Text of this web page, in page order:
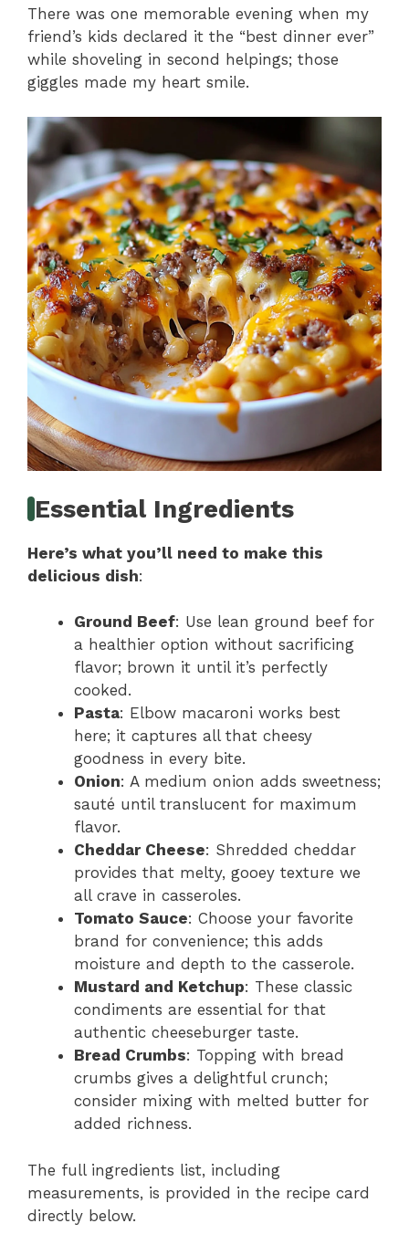
There was one memorable evening when my
friend’s kids declared it the “best dinner ever”
while shoveling in second helpings; those
giggles made my heart smile.
Essential Ingredients
Here’s what you’ll need to make this
delicious dish:
Ground Beef: Use lean ground beef for
a healthier option without sacrificing
flavor; brown it until it’s perfectly
cooked.
Pasta: Elbow macaroni works best
here; it captures all that cheesy
goodness in every bite.
Onion: A medium onion adds sweetness;
sauté until translucent for maximum
flavor.
Cheddar Cheese: Shredded cheddar
provides that melty, gooey texture we
all crave in casseroles.
Tomato Sauce: Choose your favorite
brand for convenience; this adds
moisture and depth to the casserole.
Mustard and Ketchup: These classic
condiments are essential for that
authentic cheeseburger taste.
Bread Crumbs: Topping with bread
crumbs gives a delightful crunch;
consider mixing with melted butter for
added richness.
The full ingredients list, including
measurements, is provided in the recipe card
directly below.